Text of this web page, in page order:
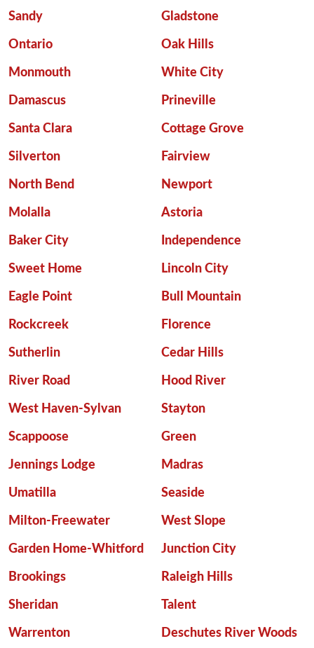
Sandy Gladstone
Ontario Oak Hills
Monmouth White City
Damascus Prineville
Santa Clara Cottage Grove
Silverton Fairview
North Bend Newport
Molalla Astoria
Baker City Independence
Sweet Home Lincoln City
Eagle Point Bull Mountain
Rockcreek Florence
Sutherlin Cedar Hills
River Road Hood River
West Haven-Sylvan Stayton
Scappoose Green
Jennings Lodge Madras
Umatilla Seaside
Milton-Freewater West Slope
Garden Home-Whitford Junction City
Brookings Raleigh Hills
Sheridan Talent
Warrenton Deschutes River Woods